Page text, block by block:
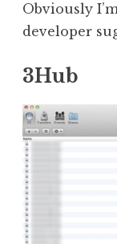
Obviously
developer
3Hub